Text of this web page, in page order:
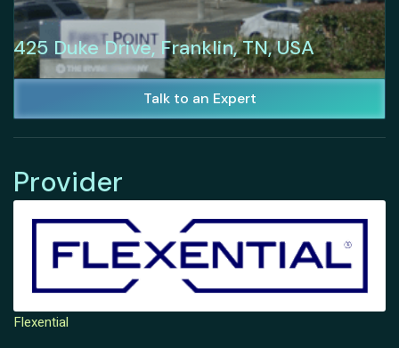
425 Duke Drive, Franklin, TN, USA
Talk to an Expert
Provider
Flexential